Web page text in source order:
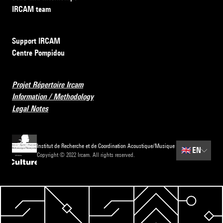
IRCAM team
Support IRCAM
Centre Pompidou
Projet Répertoire Ircam
Information / Methodology
Legal Notes
Institut de Recherche et de Coordination Acoustique/Musique
Copyright © 2022 Ircam. All rights reserved.
🇬🇧EN